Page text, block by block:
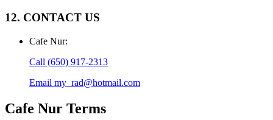
12. CONTACT US
Cafe Nur:
Call (650) 917-2313
Email my_rad@hotmail.com
Cafe Nur Terms